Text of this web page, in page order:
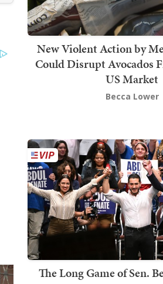
New Violent Action by
Could Disrupt Avocados
US Market
Becca Lower
The Long Game of Sen.